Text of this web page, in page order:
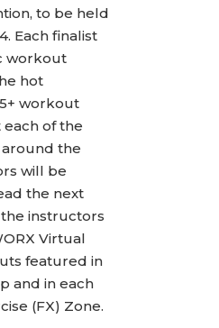
to be held
Each finalist
workout
hot
workout
each of the
around the
will be
the next
the instructors
Virtual
featured in
and in each
(FX) Zone.